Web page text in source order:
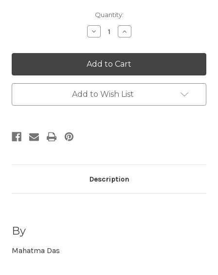
Quantity:
Decrease
Quantity:
Increase
Quantity:
Add to Wish List
Description
By
Mahatma Das